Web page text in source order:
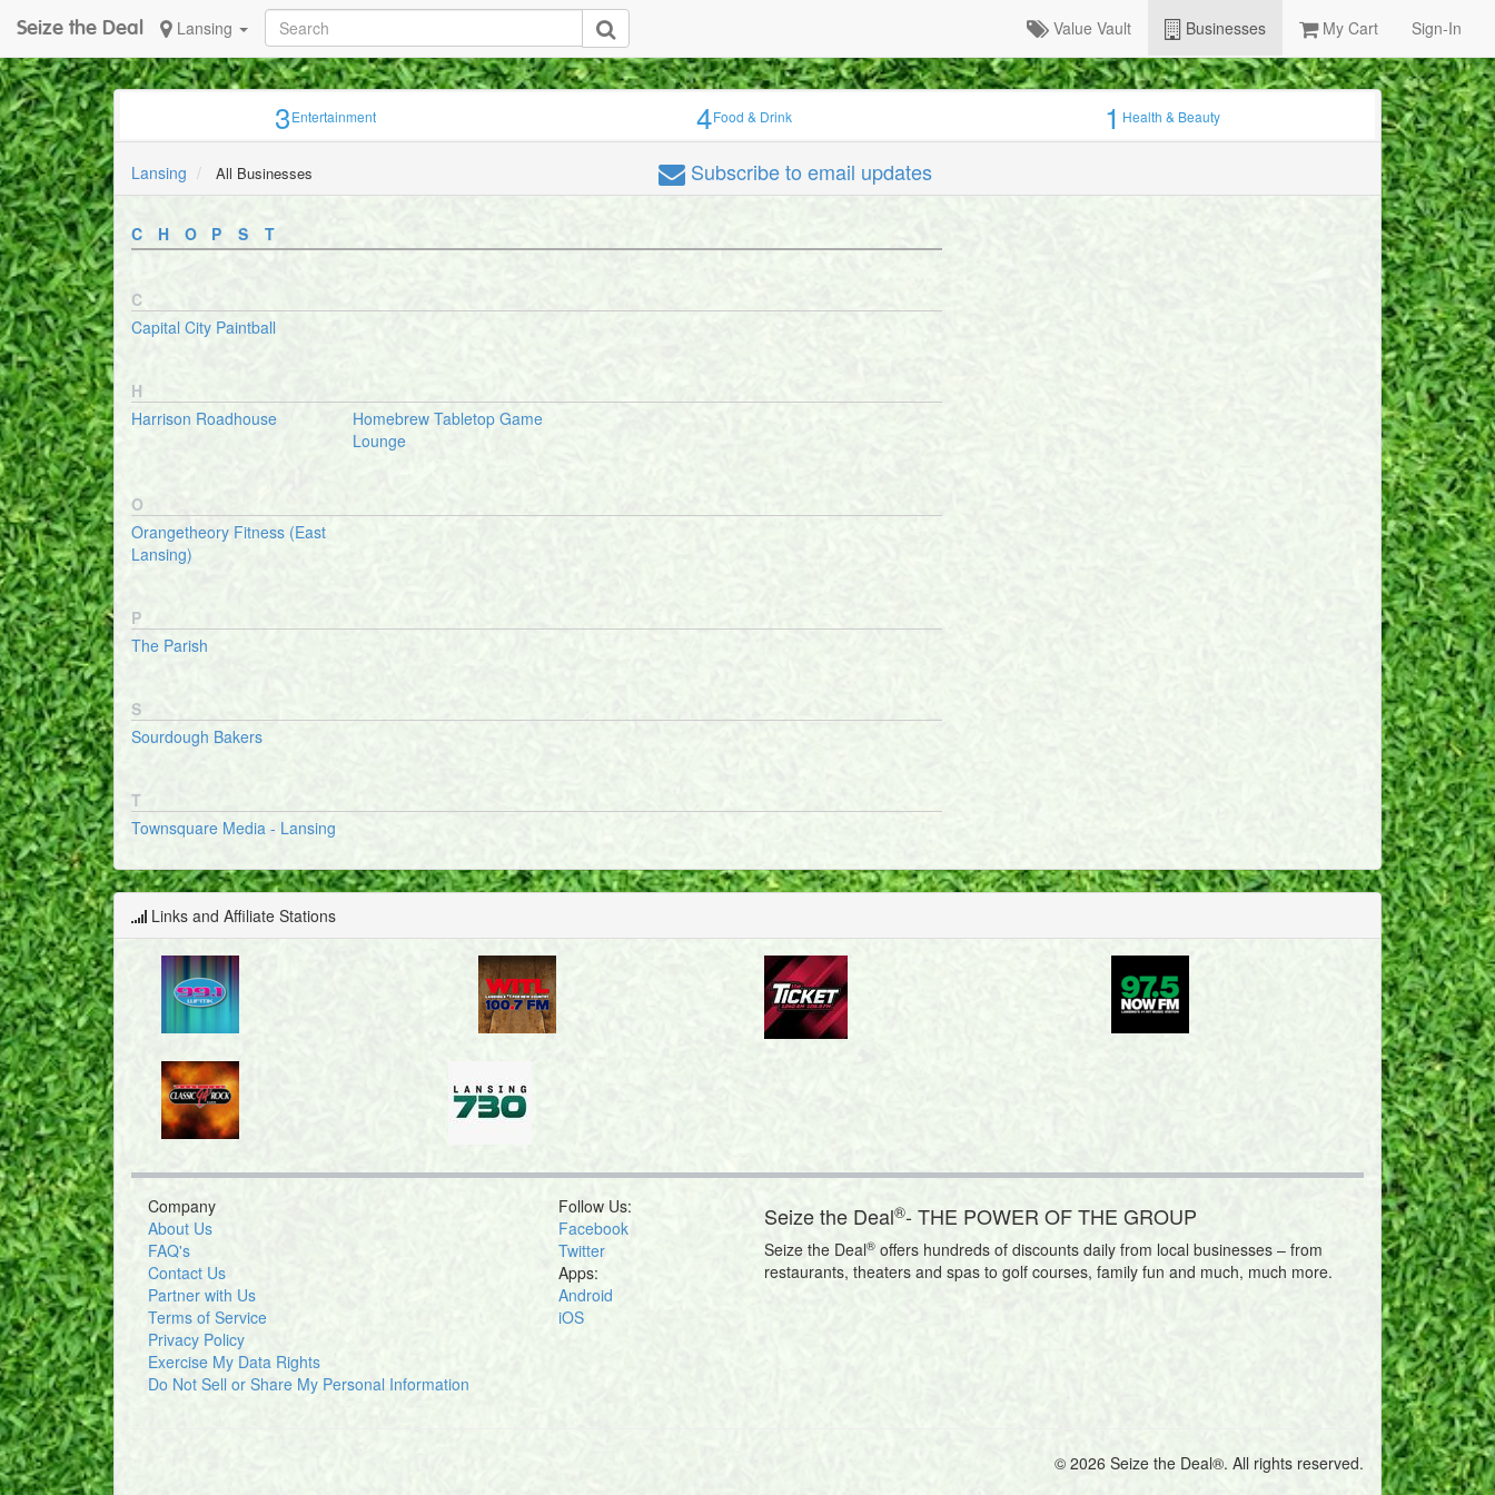
Seize the Deal Lansing Value Vault Businesses My Cart Sign-In
3Entertainment 4Food & Drink 1Health & Beauty
Lansing All Businesses Subscribeto email updates
C H O P S T
C
Capital City Paintball
H
Harrison Roadhouse
Homebrew Tabletop Game
Lounge
O
Orangetheory Fitness (East
Lansing)
P
The Parish
S
Sourdough Bakers
T
Townsquare Media - Lansing
Links and Affiliate Stations
Company
About Us
FAQ's
Contact Us
Partner with Us
Terms of Service
Privacy Policy
Exercise My Data Rights
Do Not Sell or Share My Personal Information
Follow Us:
Facebook
Twitter
Apps:
Android
iOS
Seize the Deal®- THE POWER OF THE GROUP
Seize the Deal®offers hundreds of discounts daily from local businesses – from
restaurants, theaters and spas to golf courses, family fun and much, much more.
© 2026 Seize the Deal®. All rights reserved.